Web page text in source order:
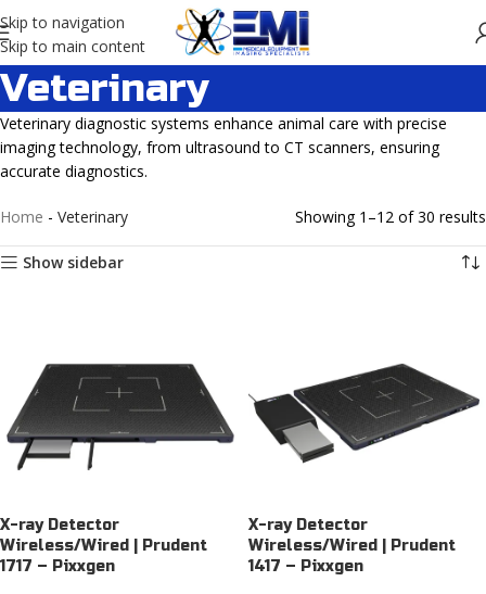
Skip to navigation
Skip to main content
Veterinary
Veterinary diagnostic systems enhance animal care with precise
imaging technology, from ultrasound to CT scanners, ensuring
accurate diagnostics.
Home - Veterinary Showing 1–12 of 30 results
Show sidebar
X-ray Detector
Wireless/Wired | Prudent
1717 – Pixxgen
X-ray Detector
Wireless/Wired | Prudent
1417 – Pixxgen